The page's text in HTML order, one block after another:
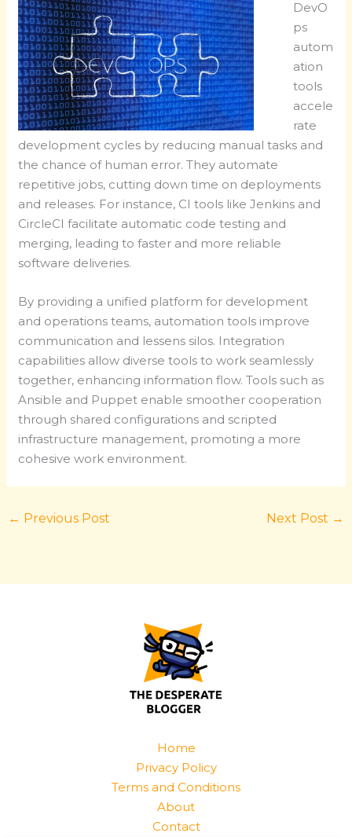
DevO
ps
autom
ation
tools
accele
rate
development cycles by reducing manual tasks and
the chance of human error. They automate
repetitive jobs, cutting down time on deployments
and releases. For instance, CI tools like Jenkins and
CircleCI facilitate automatic code testing and
merging, leading to faster and more reliable
software deliveries.
By providing a unified platform for development
and operations teams, automation tools improve
communication and lessens silos. Integration
capabilities allow diverse tools to work seamlessly
together, enhancing information flow. Tools such as
Ansible and Puppet enable smoother cooperation
through shared configurations and scripted
infrastructure management, promoting a more
cohesive work environment.
← Previous Post Next Post →
Home
Privacy Policy
Terms and Conditions
About
Contact